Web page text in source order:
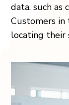
data, such as
Customers in
locating their